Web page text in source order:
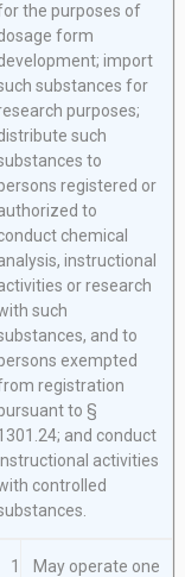
the purposes of
form
import
substances for
purposes;
such
to
registered or
to
chemical
instructional
or research
such
and to
exempted
registration
to §
and conduct
activities
controlled
1
May operate one